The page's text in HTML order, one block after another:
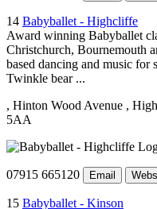
14 Babyballet - Highcliffe
Award winning Babyballet
Christchurch, Bournemouth
based dancing and music for
Twinkle bear ...
, Hinton Wood Avenue ,
5AA
07915 665120 Email
15 Babyballet - Kinson